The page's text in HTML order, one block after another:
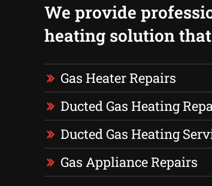
We provide
heating solution
Gas Heater Repairs
Ducted Gas Heating
Ducted Gas Heating
Gas Appliance Repairs